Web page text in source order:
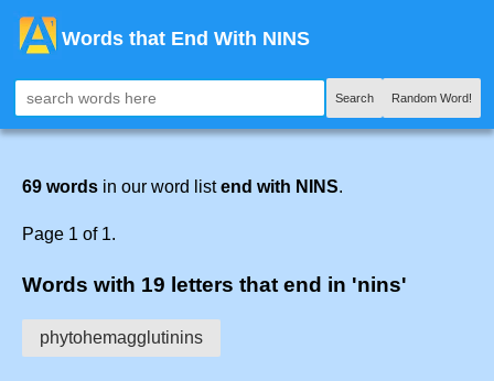
Words that End With NINS
Search Random Word!
69 words in our word listend with NINS.
Page 1 of 1.
Words with 19 letters that end in 'nins'
phytohemagglutinins